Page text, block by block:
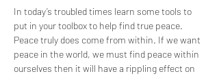
In today’s troubled times learn some tools to
put in your toolbox to help find true peace.
Peace truly does come from within. If we want
peace in the world, we must find peace within
ourselves then it will have a rippling effect on